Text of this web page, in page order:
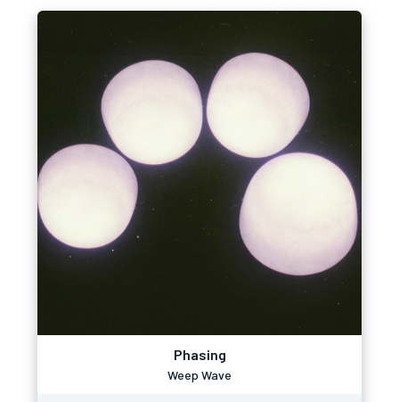
Phasing
Weep Wave